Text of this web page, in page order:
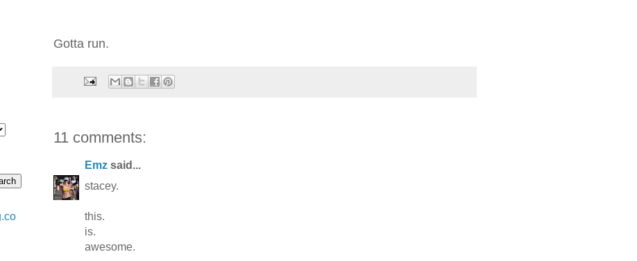
Gotta run.
11 comments:
Emz said...
stacey.
this.
is.
awesome.